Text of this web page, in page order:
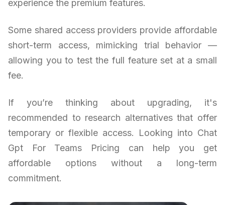
experience the premium features.
Some shared access providers provide affordable
short-term access, mimicking trial behavior —
allowing you to test the full feature set at a small
fee.
If you’re thinking about upgrading, it's
recommended to research alternatives that offer
temporary or flexible access. Looking into Chat
Gpt For Teams Pricing can help you get
affordable options without a long-term
commitment.